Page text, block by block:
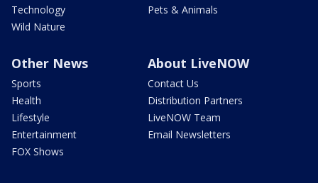
Technology
Wild Nature
Pets & Animals
Other News
Sports
Health
Lifestyle
Entertainment
FOX Shows
About LiveNOW
Contact Us
Distribution Partners
LiveNOW Team
Email Newsletters